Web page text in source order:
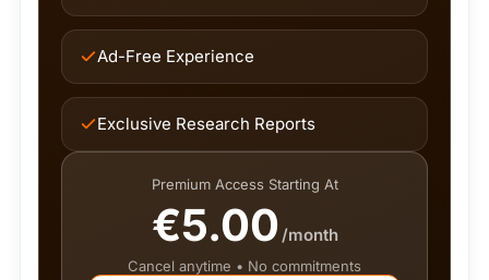
Ad-Free Experience
Exclusive Research Reports
Premium Access Starting At
€5.00/month
Cancel anytime • No commitments